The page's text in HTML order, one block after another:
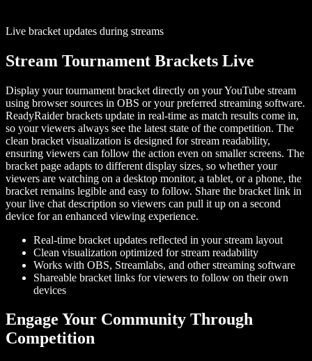
Live bracket updates during streams
Stream Tournament Brackets Live
Display your tournament bracket directly on your YouTube stream
using browser sources in OBS or your preferred streaming software.
ReadyRaider brackets update in real-time as match results come in,
so your viewers always see the latest state of the competition. The
clean bracket visualization is designed for stream readability,
ensuring viewers can follow the action even on smaller screens. The
bracket page adapts to different display sizes, so whether your
viewers are watching on a desktop monitor, a tablet, or a phone, the
bracket remains legible and easy to follow. Share the bracket link in
your live chat description so viewers can pull it up on a second
device for an enhanced viewing experience.
Real-time bracket updates reflected in your stream layout
Clean visualization optimized for stream readability
Works with OBS, Streamlabs, and other streaming software
Shareable bracket links for viewers to follow on their own
devices
Engage Your Community Through
Competition